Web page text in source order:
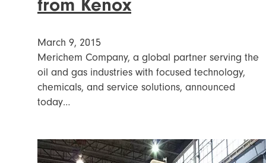
from Kenox
March 9, 2015
Merichem Company, a global partner serving the
oil and gas industries with focused technology,
chemicals, and service solutions, announced
today…